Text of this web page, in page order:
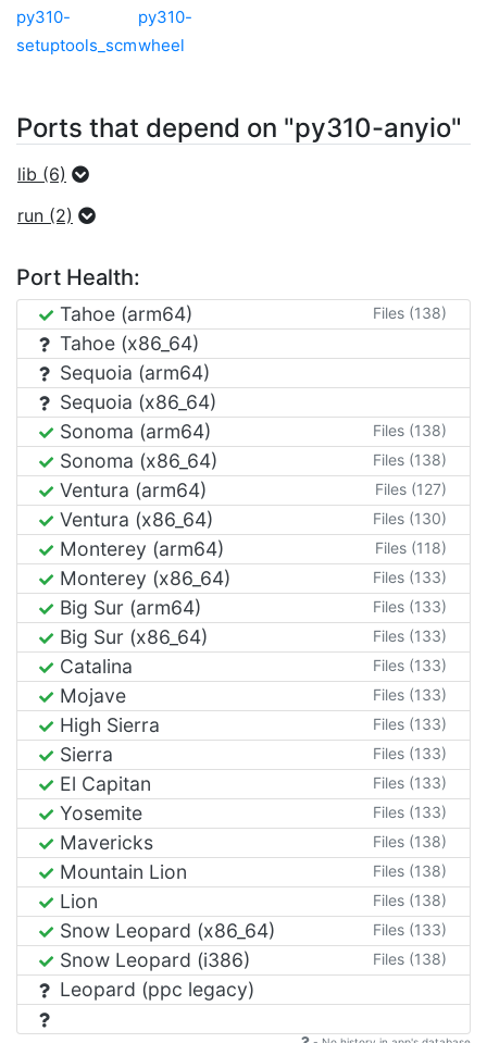
py310-
setuptools_scm
py310-
wheel
Ports that depend on "py310-anyio"
lib (6)
run (2)
Port Health:
Tahoe (arm64) Files (138)
Tahoe (x86_64)
Sequoia (arm64)
Sequoia (x86_64)
Sonoma (arm64)
Files (138)
Sonoma (x86_64) Files (138)
Ventura (arm64) Files (127)
Ventura (x86_64) Files (130)
Monterey (arm64) Files (118)
Monterey (x86_64) Files (133)
Big Sur (arm64) Files (133)
Big Sur (x86_64) Files (133)
Catalina Files (133)
Mojave Files (133)
High Sierra Files (133)
Sierra Files (133)
El Capitan Files (133)
Yosemite Files (133)
Mavericks Files (138)
Mountain Lion Files (138)
Lion Files (138)
Snow Leopard (x86_64) Files (133)
Snow Leopard (i386) Files (138)
Leopard (ppc legacy)